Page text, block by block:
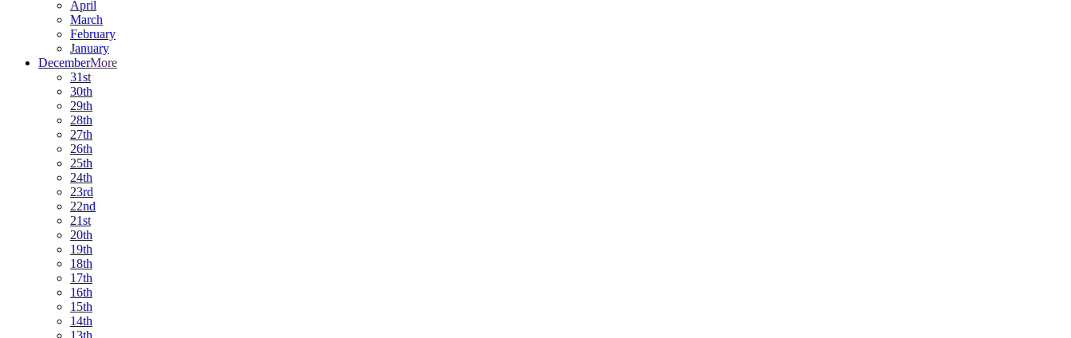
April
March
February
January
DecemberMore
31st
30th
29th
28th
27th
26th
25th
24th
23rd
22nd
21st
20th
19th
18th
17th
16th
15th
14th
13th